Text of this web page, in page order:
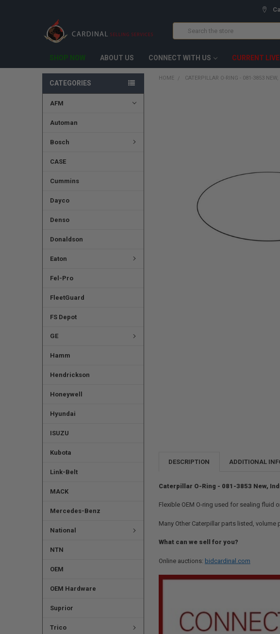
Search
SHOP NOW ABOUT US CONNECT WITH US CURRENT
CATEGORIES
AFM
Automan
Bosch
CASE
Cummins
Dayco
Denso
Donaldson
Eaton
Fel-Pro
FleetGuard
FS Depot
GE
Hamm
Hendrickson
Honeywell
Hyundai
ISUZU
Kubota
Link-Belt
MACK
Mercedes-Benz
National
NTN
OEM
OEM Hardware
Suprior
Trico
HOME CATERPILLAR O-RING - 081-3853
DESCRIPTION ADDITIONAL
Caterpillar O-Ring - 081-3853 New,
Flexible OEM O-ring used for sealing fluid
Many Other Caterpillar parts listed,
What can we sell for you?
Online auctions: bidcardinal.com